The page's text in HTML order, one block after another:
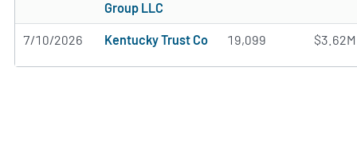
Group LLC
7/10/2026 Kentucky Trust Co 19,099 $3.62M